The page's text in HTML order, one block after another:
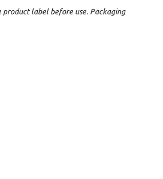
label before use. Packaging